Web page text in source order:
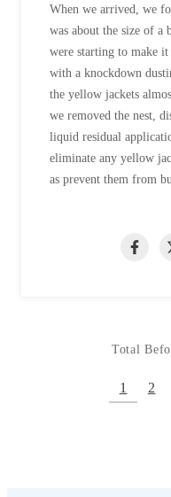
When we arrived, we
was about the size of a
were starting to make
with a knockdown
the yellow jackets
we removed the nest,
liquid residual
eliminate any yellow
as prevent them from
Total
1 2